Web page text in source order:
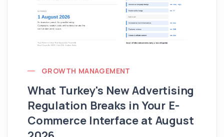
GROWTH MANAGEMENT
What Turkey's New Advertising
Regulation Breaks in Your E-
Commerce Interface at August